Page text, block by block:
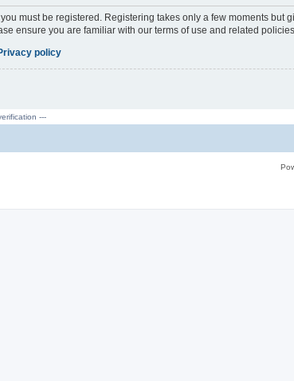
must be registered. Registering takes only a few moments
ensure you are familiar with our terms of use and related
policy
---